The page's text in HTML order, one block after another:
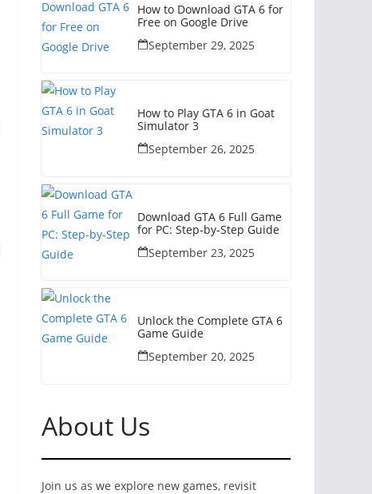
How to Download GTA 6 for
Free on Google Drive
September 29, 2025
How to Play GTA 6 in Goat
Simulator 3
September 26, 2025
Download GTA 6 Full Game
for PC: Step-by-Step Guide
September 23, 2025
Unlock the Complete GTA 6
Game Guide
September 20, 2025
About Us
Join us as we explore new games, revisit